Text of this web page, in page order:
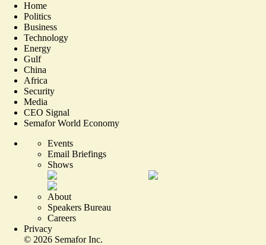
Home
Politics
Business
Technology
Energy
Gulf
China
Africa
Security
Media
CEO Signal
Semafor World Economy
Events
Email Briefings
Shows
About
Speakers Bureau
Careers
Privacy
© 2026 Semafor Inc.